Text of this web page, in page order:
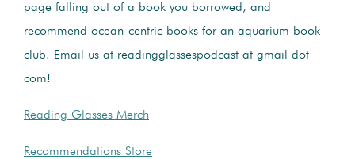
page falling out of a book you borrowed, and
recommend ocean-centric books for an aquarium book
club. Email us at readingglassespodcast at gmail dot
com!
Reading Glasses Merch
Recommendations Store